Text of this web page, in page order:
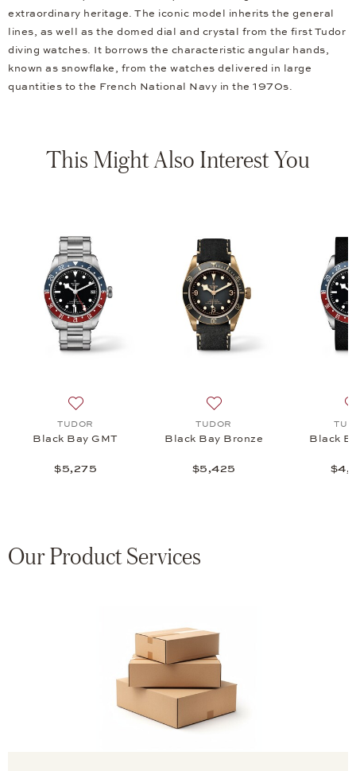
extraordinary heritage. The iconic model inherits the general
lines, as well as the domed dial and crystal from the first Tudor
diving watches. It borrows the characteristic angular hands,
known as snowflake, from the watches delivered in large
quantities to the French National Navy in the 1970s.
This Might Also Interest You
TUDOR
Black Bay GMT
$5,275
TUDOR
Black Bay Bronze
$5,425
Black
Our Product Services